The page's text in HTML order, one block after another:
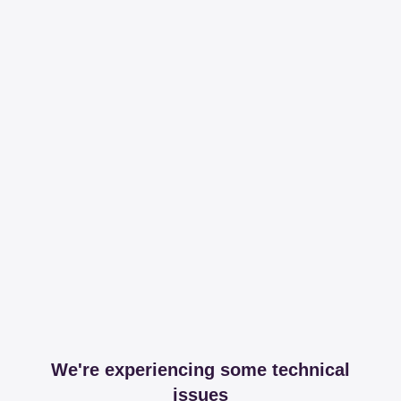
We're experiencing some technical
issues